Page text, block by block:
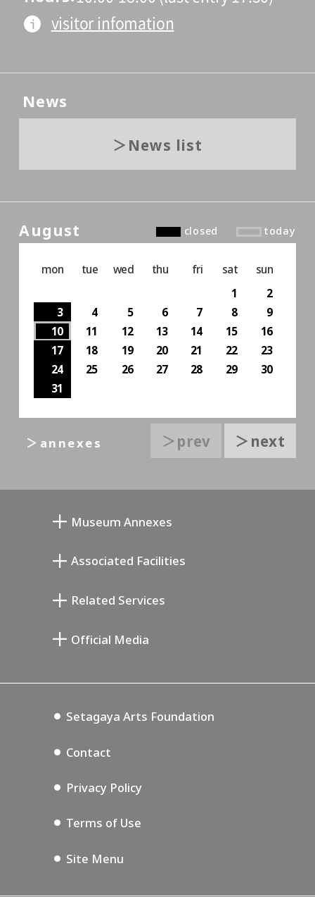
visitor infomation
News
News list
August closed today
mon tue wed thu fri sat
sun
1
2
3
4 5 6 7 8
9
10
11 12 13 14 15
16
17
18 19 20 21 22
23
24
25 26 27 28 29
30
31
＞prev ＞next
＞annexes
Museum Annexes
Annex Exhibition Schedule
Associated Facilities
Setagaya Music P.D.
Related Services
Official Media
Setagaya Arts Foundation
Contact
Privacy Policy
Terms of Use
Site Menu